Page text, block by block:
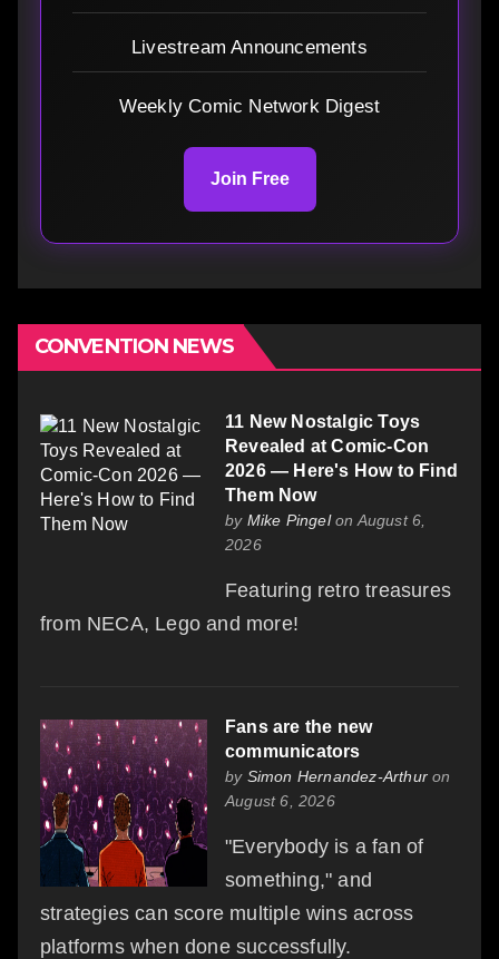
Livestream Announcements
Weekly Comic Network Digest
Join Free
CONVENTION NEWS
11 New Nostalgic Toys
Revealed at Comic-Con
2026 — Here's How to Find
Them Now
by Mike Pingelon August 6,
2026
Featuring retro treasures
from NECA, Lego and more!
Fans are the new
communicators
by Simon Hernandez-Arthur on
August 6, 2026
"Everybody is a fan of
something," and
strategies can score multiple wins across
platforms when done successfully.